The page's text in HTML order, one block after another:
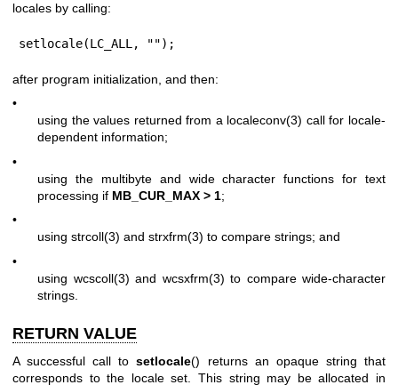
locales by calling:
setlocale(LC_ALL, "");
after program initialization, and then:
•
using the values returned from a localeconv(3) call for locale-
dependent information;
•
using the multibyte and wide character functions for text
processing if MB_CUR_MAX > 1;
•
using strcoll(3) and strxfrm(3) to compare strings; and
•
using wcscoll(3) and wcsxfrm(3) to compare wide-character
strings.
RETURN VALUE
A successful call tosetlocale() returns an opaque string that
corresponds to the locale set. This string may be allocated in